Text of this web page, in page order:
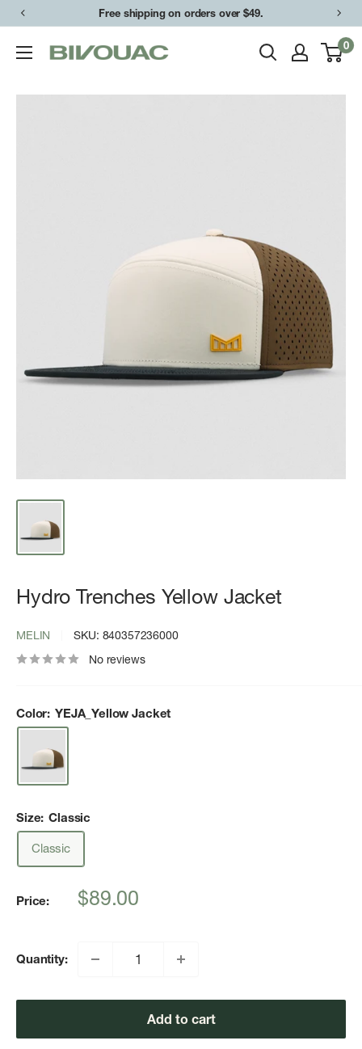
Skip
content
Free shipping on orders over $49.
Bivouac
Arbor
0
Hydro Trenches Yellow Jacket
MELIN SKU: 840357236000
No reviews
Color: YEJA_Yellow Jacket
Size: Classic
Classic
Price:
Sale
$89.00
Quantity:
Add to cart